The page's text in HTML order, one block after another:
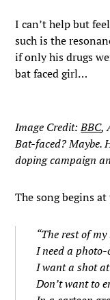
I can’t help but
such is the
if only his drugs
bat faced girl…
Image Credit:BBC,
Bat-faced? Maybe.
doping campaign
The song begins
“The rest of
I need a
I want a shot
Don’t want to